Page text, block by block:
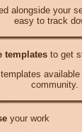
alongside your
easy to track
templates to get
community.
your work